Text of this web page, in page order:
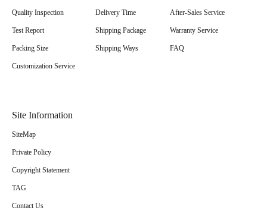
Quality Inspection
Test Report
Packing Size
Customization Service
Delivery Time
Shipping Package
Shipping Ways
After-Sales Service
Warranty Service
FAQ
Site Information
SiteMap
Private Policy
Copyright Statement
TAG
Contact Us